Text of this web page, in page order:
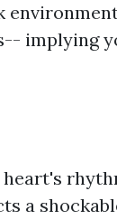
implying
a